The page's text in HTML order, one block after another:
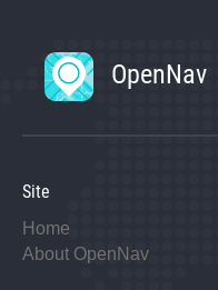
OpenNav
Site
Home
About OpenNav